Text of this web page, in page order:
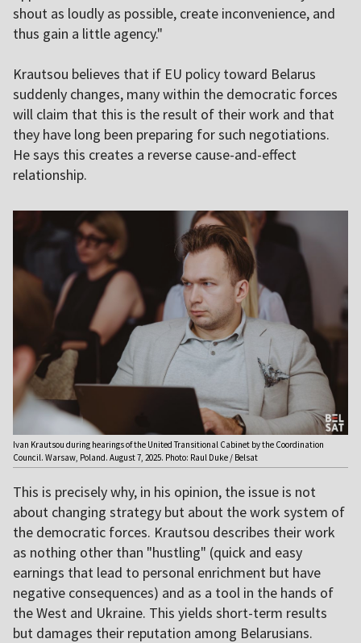
shout as loudly as possible, create inconvenience, and
thus gain a little agency."
Krautsou believes that if EU policy toward Belarus
suddenly changes, many within the democratic forces
will claim that this is the result of their work and that
they have long been preparing for such negotiations.
He says this creates a reverse cause-and-effect
relationship.
Ivan Krautsou during hearings of the United Transitional Cabinet by the Coordination
Council. Warsaw, Poland. August 7, 2025. Photo: Raul Duke / Belsat
This is precisely why, in his opinion, the issue is not
about changing strategy but about the work system of
the democratic forces. Krautsou describes their work
as nothing other than "hustling" (quick and easy
earnings that lead to personal enrichment but have
negative consequences) and as a tool in the hands of
the West and Ukraine. This yields short-term results
but damages their reputation among Belarusians.